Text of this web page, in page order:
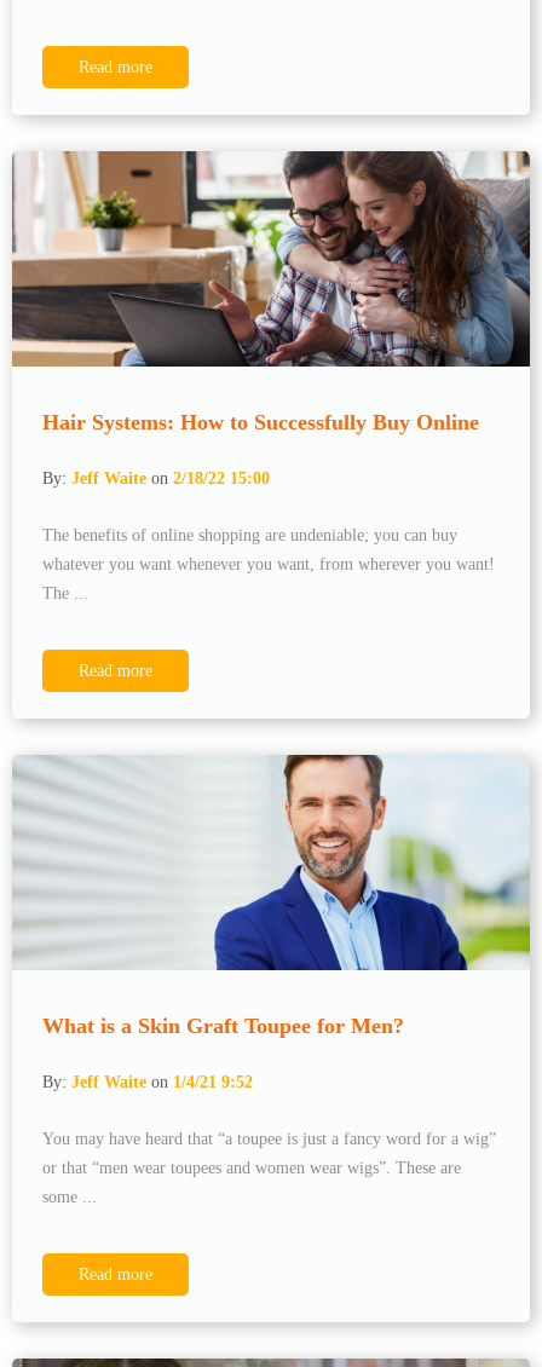
Read more
Hair Systems: How to Successfully Buy Online
By: Jeff Waite on 2/18/22 15:00
The benefits of online shopping are undeniable; you can buy
whatever you want whenever you want, from wherever you want!
The ...
Read more
What is a Skin Graft Toupee for Men?
By: Jeff Waite on 1/4/21 9:52
You may have heard that “a toupee is just a fancy word for a wig”
or that “men wear toupees and women wear wigs”. These are
some ...
Read more